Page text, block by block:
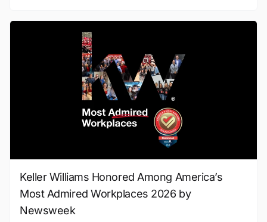
Keller Williams Honored Among America’s
Most Admired Workplaces 2026 by
Newsweek